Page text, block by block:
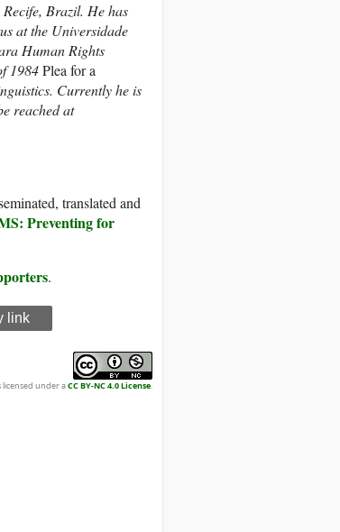
Brazil. He has
at the Universidade
Human Rights
1984Plea for a
Currently he is
reached at
translated and
Preventing for
.
link
licensed under aCC BY-NC 4.0 License.